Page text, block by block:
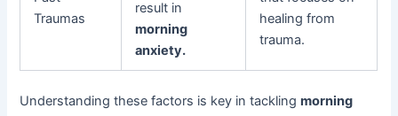
Traumas
result in
morning
anxiety.
healing from
trauma.
Understanding these factors is key in tacklingmorning